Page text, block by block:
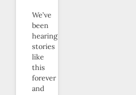
We’ve
been
hearing
stories
like
this
forever
and